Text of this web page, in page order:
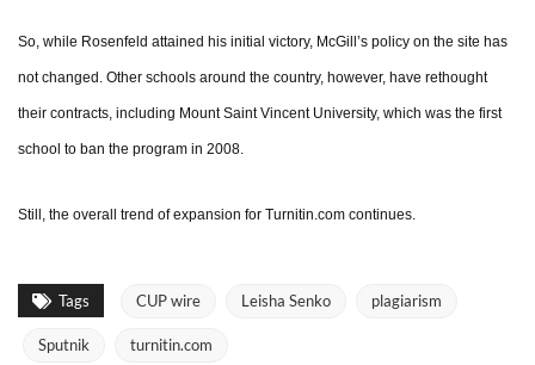
So, while Rosenfeld attained his initial victory, McGill’s policy on the site has
not changed. Other schools around the country, however, have rethought
their contracts, including Mount Saint Vincent University, which was the first
school to ban the program in 2008.
Still, the overall trend of expansion for Turnitin.com continues.
Tags CUP wire Leisha Senko plagiarism
Sputnik turnitin.com